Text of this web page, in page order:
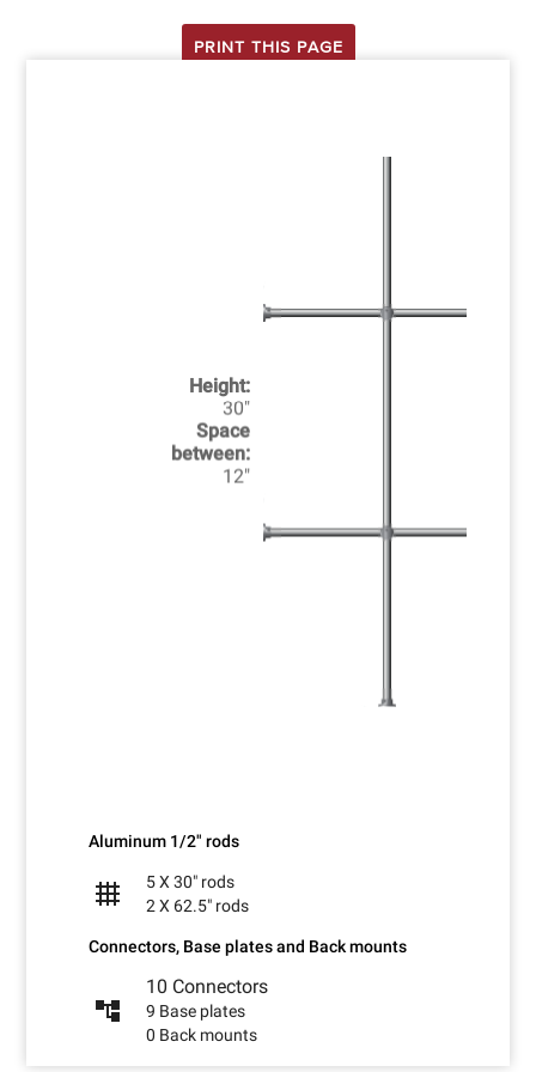
PRINT THIS PAGE
Height:
30"
Space
between:
12"
Aluminum 1/2" rods
grid_4x4
5 X 30" rods
2 X 62.5" rods
Connectors, Base plates and Back mounts
account_tree
10 Connectors
9 Base plates
0 Back mounts